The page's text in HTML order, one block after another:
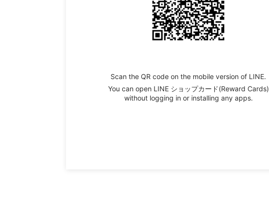
Scan the QR code on the mobile version of LINE.
You can open LINE ショップカード(Reward Cards)
without logging in or installing any apps.